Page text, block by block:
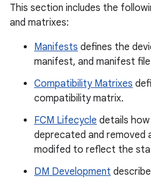
This section includes the
and matrixes:
Manifests defines the
manifest, and manifest
Compatibility Matrixes
compatibility matrix.
FCM Lifecycle details
deprecated and removed
modifed to reflect the
DM Development